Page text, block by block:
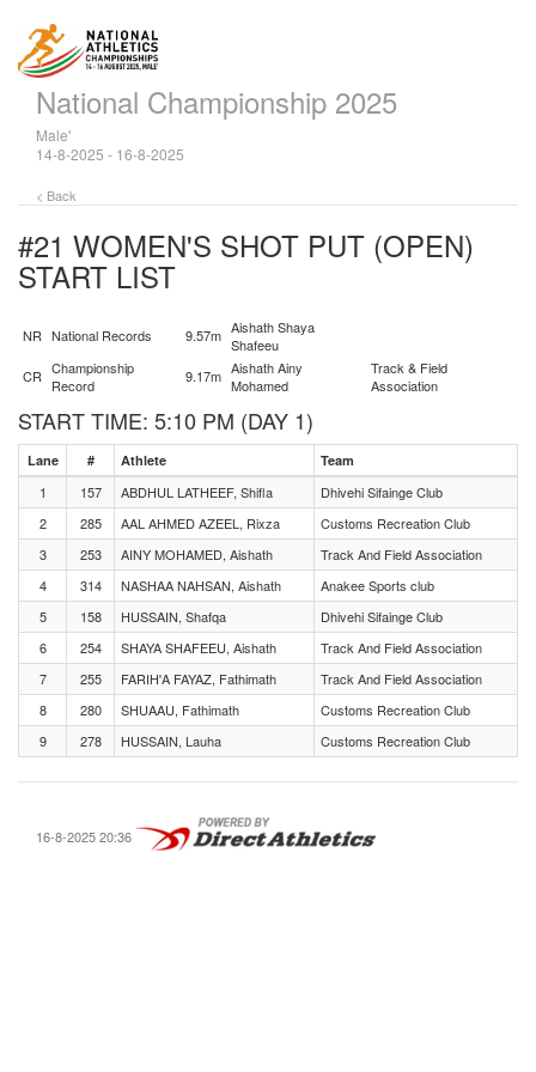
National Championship 2025
Male'
14-8-2025 - 16-8-2025
< Back
#21 WOMEN'S SHOT PUT (OPEN)
START LIST
NR National Records 9.57m Aishath Shaya
Shafeeu
CR Championship
Record
9.17m Aishath Ainy
Mohamed
Track & Field
Association
START TIME: 5:10 PM (DAY 1)
Lane # Athlete Team
1 157 ABDHUL LATHEEF, Shifla
Dhivehi Sifainge Club
2
285 AAL AHMED AZEEL, Rixza
Customs Recreation Club
3
253 AINY MOHAMED, Aishath
Track And Field Association
4
314 NASHAA NAHSAN, Aishath
Anakee Sports club
5
158 HUSSAIN, Shafqa
Dhivehi Sifainge Club
6
254 SHAYA SHAFEEU, Aishath
Track And Field Association
7
255 FARIH'A FAYAZ, Fathimath
Track And Field Association
8
280 SHUAAU, Fathimath
Customs Recreation Club
9
278 HUSSAIN, Lauha Customs Recreation Club
16-8-2025 20:36